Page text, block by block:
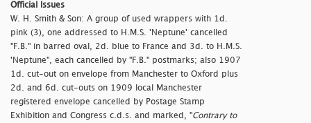
Official Issues
W. H. Smith & Son: A group of used wrappers with 1d.
pink (3), one addressed to H.M.S. 'Neptune' cancelled
"F.B." in barred oval, 2d. blue to France and 3d. to H.M.S.
'Neptune", each cancelled by "F.B." postmarks; also 1907
1d. cut-out on envelope from Manchester to Oxford plus
2d. and 6d. cut-outs on 1909 local Manchester
registered envelope cancelled by Postage Stamp
Exhibition and Congress c.d.s. and marked, "Contrary to